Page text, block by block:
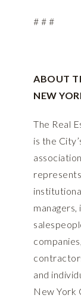
# # #
ABOUT
NEW
The Real
is the
and
New York